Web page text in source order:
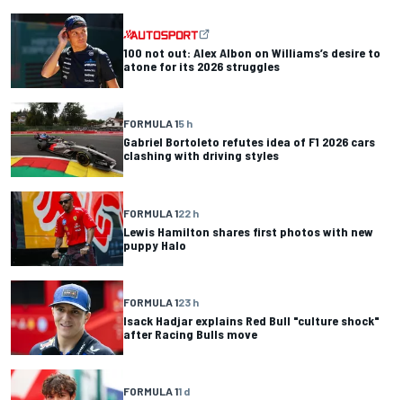
100 not out: Alex Albon on Williams’s desire to
atone for its 2026 struggles
FORMULA 15 h
Gabriel Bortoleto refutes idea of F1 2026 cars
clashing with driving styles
FORMULA 122 h
Lewis Hamilton shares first photos with new
puppy Halo
FORMULA 123 h
Isack Hadjar explains Red Bull "culture shock"
after Racing Bulls move
FORMULA 11 d